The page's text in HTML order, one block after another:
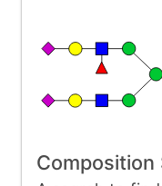
Composition